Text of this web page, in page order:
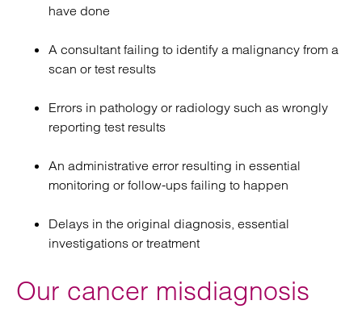
have done
A consultant failing to identify a malignancy from a
scan or test results
Errors in pathology or radiology such as wrongly
reporting test results
An administrative error resulting in essential
monitoring or follow-ups failing to happen
Delays in the original diagnosis, essential
investigations or treatment
Our cancer misdiagnosis